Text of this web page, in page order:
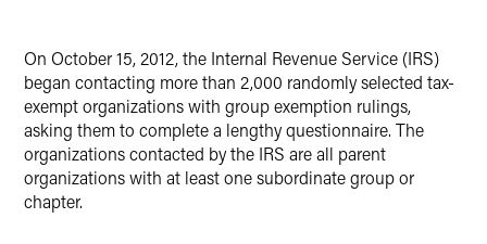
On October 15, 2012, the Internal Revenue Service (IRS)
began contacting more than 2,000 randomly selected tax-
exempt organizations with group exemption rulings,
asking them to complete a lengthy questionnaire. The
organizations contacted by the IRS are all parent
organizations with at least one subordinate group or
chapter.